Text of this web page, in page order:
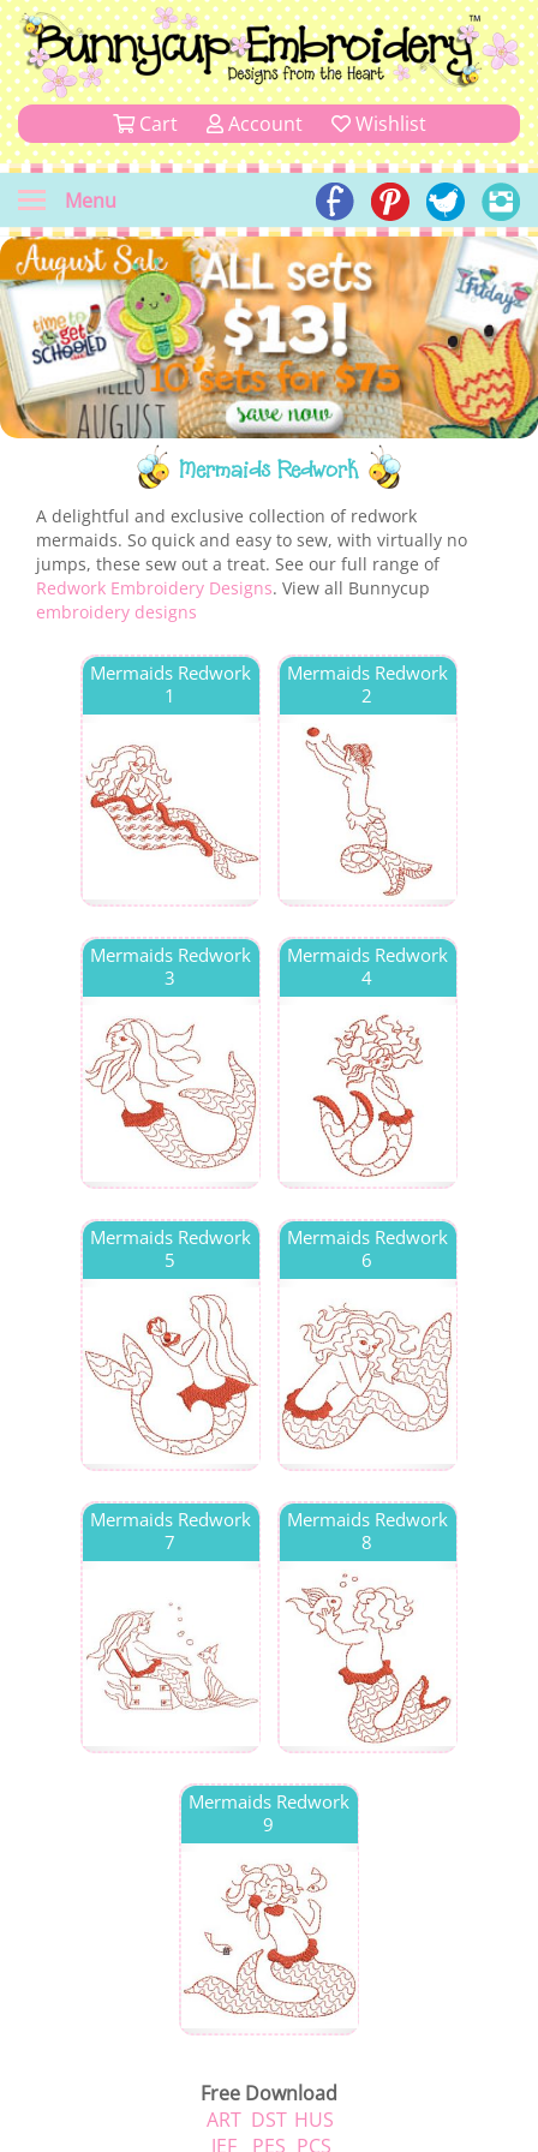
Cart Account Wishlist
Menu
Mermaids Redwork
A delightful and exclusive collection of redwork
mermaids. So quick and easy to sew, with virtually no
jumps, these sew out a treat. See our full range of
Redwork Embroidery Designs. View all Bunnycup
embroidery designs
Mermaids Redwork
1
Mermaids Redwork
2
Mermaids Redwork
3
Mermaids Redwork
4
Mermaids Redwork
5
Mermaids Redwork
6
Mermaids Redwork
7
Mermaids Redwork
8
Mermaids Redwork
9
Free Download
ART DST HUS
JEF
PES PCS